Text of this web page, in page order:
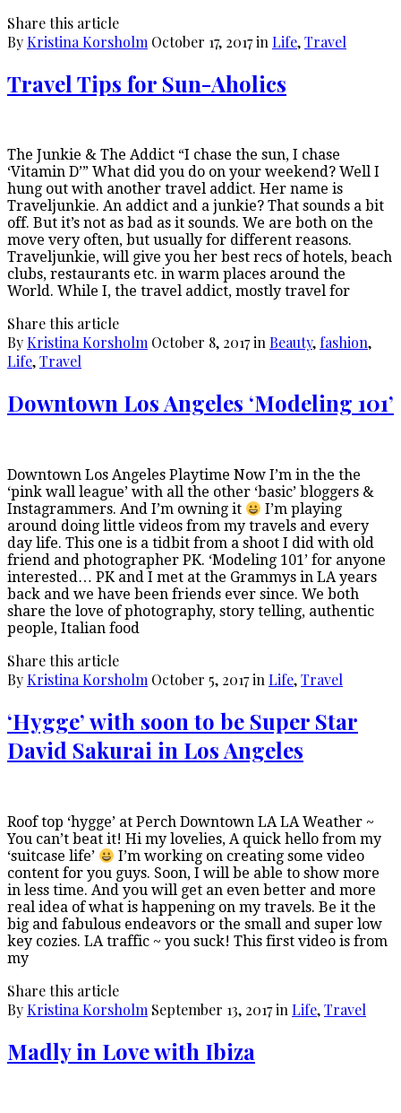
Share this article
ByKristina Korsholm October 17, 2017in Life,Travel
Travel Tips for Sun-Aholics
The Junkie & The Addict “I chase the sun, I chase
‘Vitamin D’” What did you do on your weekend? Well I
hung out with another travel addict. Her name is
Traveljunkie. An addict and a junkie? That sounds a bit
off. But it’s not as bad as it sounds. We are both on the
move very often, but usually for different reasons.
Traveljunkie, will give you her best recs of hotels, beach
clubs, restaurants etc. in warm places around the
World. While I, the travel addict, mostly travel for
Share this article
ByKristina Korsholm October 8, 2017inBeauty, fashion,
Life,Travel
Downtown Los Angeles ‘Modeling 101’
Downtown Los Angeles Playtime Now I’m in the the
‘pink wall league’ with all the other ‘basic’ bloggers &
Instagrammers. And I’m owning it
I’m playing
around doing little videos from my travels and every
day life. This one is a tidbit from a shoot I did with old
friend and photographer PK. ‘Modeling 101’ for anyone
interested… PK and I met at the Grammys in LA years
back and we have been friends ever since. We both
share the love of photography, story telling, authentic
people, Italian food
Share this article
ByKristina Korsholm October 5, 2017inLife,Travel
‘Hygge’ with soon to be Super Star
David Sakurai in Los Angeles
Roof top ‘hygge’ at Perch Downtown LA LA Weather ~
You can’t beat it! Hi my lovelies, A quick hello from my
‘suitcase life’
I’m working on creating some video
content for you guys. Soon, I will be able to show more
in less time. And you will get an even better and more
real idea of what is happening on my travels. Be it the
big and fabulous endeavors or the small and super low
key cozies. LA traffic ~ you suck! This first video is from
my
Share this article
ByKristina Korsholm September 13, 2017in Life,Travel
Madly in Love with Ibiza